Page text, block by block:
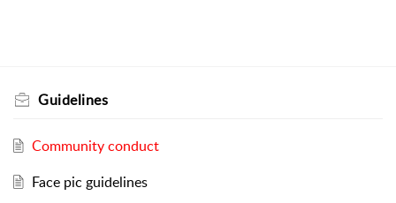
Guidelines
Community conduct
Face pic guidelines